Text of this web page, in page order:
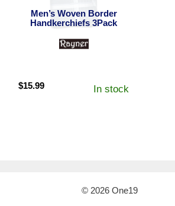
Men’s Woven Border
Handkerchiefs 3Pack
$15.99 In stock
© 2026 One19